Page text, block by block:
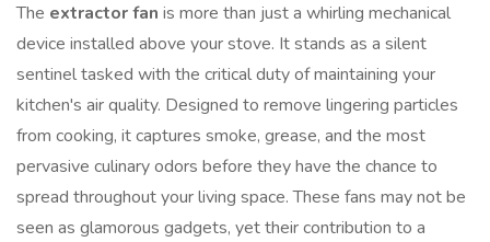
The extractor fan is more than just a whirling mechanical
device installed above your stove. It stands as a silent
sentinel tasked with the critical duty of maintaining your
kitchen's air quality. Designed to remove lingering particles
from cooking, it captures smoke, grease, and the most
pervasive culinary odors before they have the chance to
spread throughout your living space. These fans may not be
seen as glamorous gadgets, yet their contribution to a